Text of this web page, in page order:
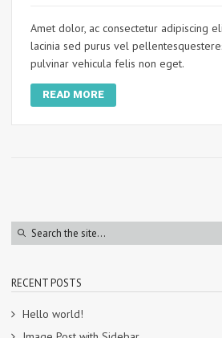
Amet dolor, ac consectetur adipiscing
lacinia sed purus vel
pulvinar vehicula felis non eget.
READ MORE
RECENT POSTS
Hello world!